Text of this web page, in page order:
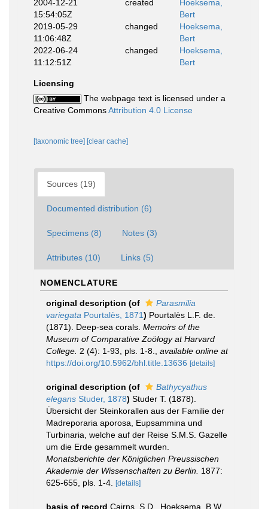
2004-12-21
15:54:05Z
created
Hoeksema,
Bert
2019-05-29
11:06:48Z
changed
Hoeksema,
Bert
2022-06-24
11:12:51Z
changed
Hoeksema,
Bert
Licensing
The webpage text is licensed under a
Creative CommonsAttribution 4.0 License
[taxonomic tree] [clear cache]
Sources (19)
Documented distribution (6)
Specimens (8) Notes (3)
Attributes (10) Links (5)
NOMENCLATURE
original description (of
Parasmilia
variegata Pourtalès, 1871) Pourtalès L.F. de.
(1871). Deep-sea corals. Memoirs of the
Museum of Comparative Zoölogy at Harvard
College. 2 (4): 1-93, pls. 1-8.
available online at
https://doi.org/10.5962/bhl.title.13636 [details]
original description (of
Bathycyathus
elegans Studer, 1878) Studer T. (1878).
Übersicht der Steinkorallen aus der Familie der
Madreporaria aporosa, Eupsammina und
Turbinaria, welche auf der Reise S.M.S. Gazelle
um die Erde gesammelt wurden.
Monatsberichte der Königlichen Preussischen
Akademie der Wissenschaften zu Berlin. 1877:
625-655, pls. 1-4.
[details]
basis of record Cairns, S.D., Hoeksema, B.W.,